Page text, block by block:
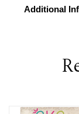
Additional